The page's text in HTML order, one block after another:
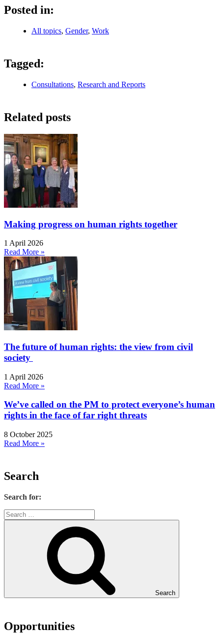
Posted in:
All topics, Gender, Work
Tagged:
Consultations, Research and Reports
Related posts
Making progress on human rights together
1 April 2026
Read More »
The future of human rights: the view from civil
society
1 April 2026
Read More »
We’ve called on the PM to protect everyone’s human
rights in the face of far right threats
8 October 2025
Read More »
Search
Search for:
Search
Opportunities